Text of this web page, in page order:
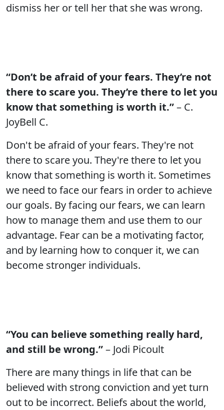
dismiss her or tell her that she was wrong.
“Don’t be afraid of your fears. They’re not
there to scare you. They’re there to let you
know that something is worth it.”– C.
JoyBell C.
Don't be afraid of your fears. They're not
there to scare you. They're there to let you
know that something is worth it. Sometimes
we need to face our fears in order to achieve
our goals. By facing our fears, we can learn
how to manage them and use them to our
advantage. Fear can be a motivating factor,
and by learning how to conquer it, we can
become stronger individuals.
“You can believe something really hard,
and still be wrong.”– Jodi Picoult
There are many things in life that can be
believed with strong conviction and yet turn
out to be incorrect. Beliefs about the world,